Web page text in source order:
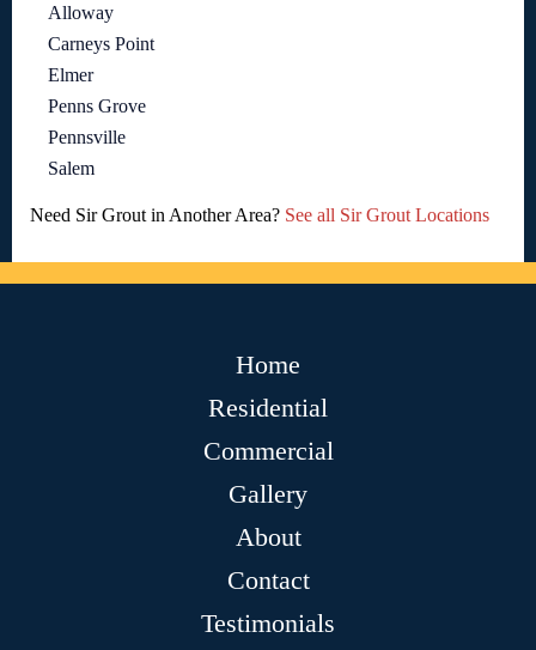
Alloway
Carneys Point
Elmer
Penns Grove
Pennsville
Salem
Need Sir Grout in Another Area? See all Sir Grout Locations
Home
Residential
Commercial
Gallery
About
Contact
Testimonials